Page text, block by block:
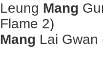
Leung Mang
Flame 2)
Mang Lai Gwan